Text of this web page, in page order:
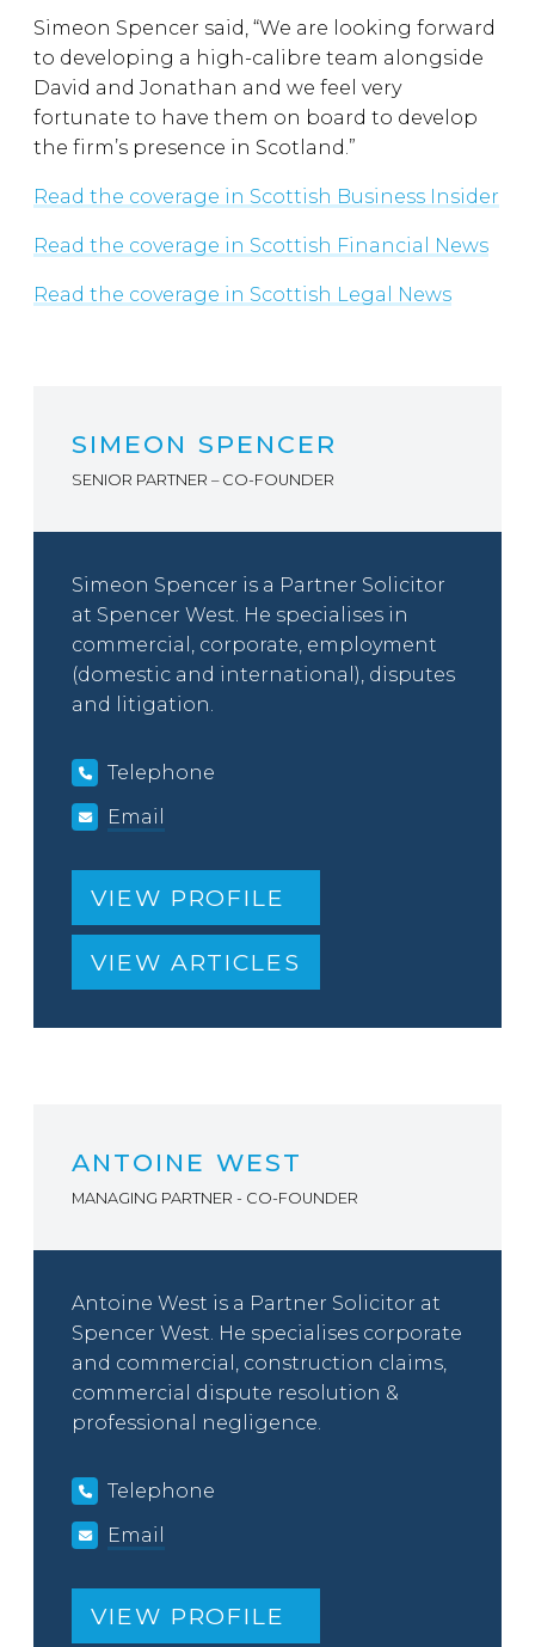
Simeon Spencer said, “We are looking forward
to developing a high-calibre team alongside
David and Jonathan and we feel very
fortunate to have them on board to develop
the firm’s presence in Scotland.”
Read the coverage in Scottish Business Insider
Read the coverage in Scottish Financial News
Read the coverage in Scottish Legal News
SIMEON SPENCER
SENIOR PARTNER – CO-FOUNDER
Simeon Spencer is a Partner Solicitor
at Spencer West. He specialises in
commercial, corporate, employment
(domestic and international), disputes
and litigation.
Telephone
Email
VIEW PROFILE
VIEW ARTICLES
ANTOINE WEST
MANAGING PARTNER - CO-FOUNDER
Antoine West is a Partner Solicitor at
Spencer West. He specialises corporate
and commercial, construction claims,
commercial dispute resolution &
professional negligence.
Telephone
Email
VIEW PROFILE